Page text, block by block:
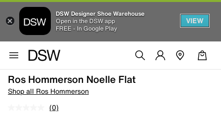
DSW Designer Shoe Warehouse
Open in the DSW app
FREE - In Google Play
VIEW
Ros Hommerson Noelle Flat
Shop all Ros Hommerson
(0)